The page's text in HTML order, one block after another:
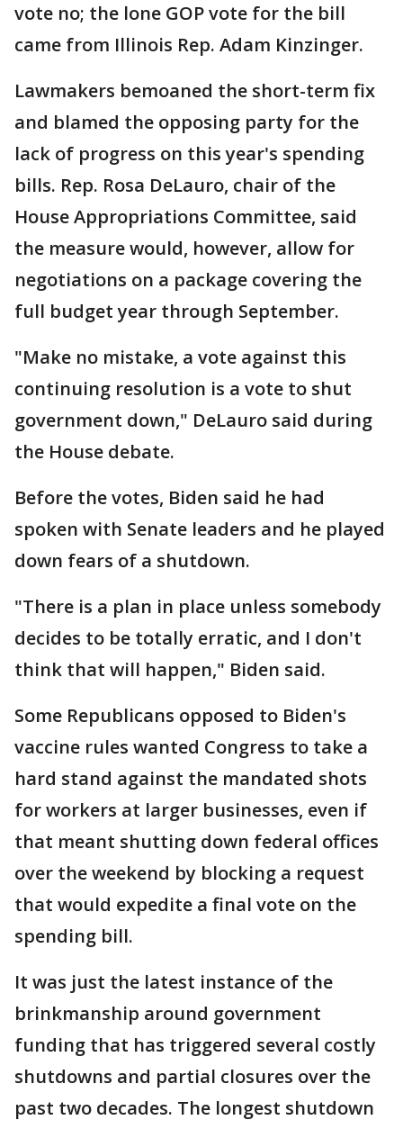
vote no; the lone GOP vote for the bill
came from Illinois Rep. Adam Kinzinger.
Lawmakers bemoaned the short-term fix
and blamed the opposing party for the
lack of progress on this year's spending
bills. Rep. Rosa DeLauro, chair of the
House Appropriations Committee, said
the measure would, however, allow for
negotiations on a package covering the
full budget year through September.
"Make no mistake, a vote against this
continuing resolution is a vote to shut
government down," DeLauro said during
the House debate.
Before the votes, Biden said he had
spoken with Senate leaders and he played
down fears of a shutdown.
"There is a plan in place unless somebody
decides to be totally erratic, and I don't
think that will happen," Biden said.
Some Republicans opposed to Biden's
vaccine rules wanted Congress to take a
hard stand against the mandated shots
for workers at larger businesses, even if
that meant shutting down federal offices
over the weekend by blocking a request
that would expedite a final vote on the
spending bill.
It was just the latest instance of the
brinkmanship around government
funding that has triggered several costly
shutdowns and partial closures over the
past two decades. The longest shutdown